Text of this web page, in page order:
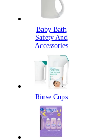
Baby Bath
Safety And
Accessories
Rinse Cups